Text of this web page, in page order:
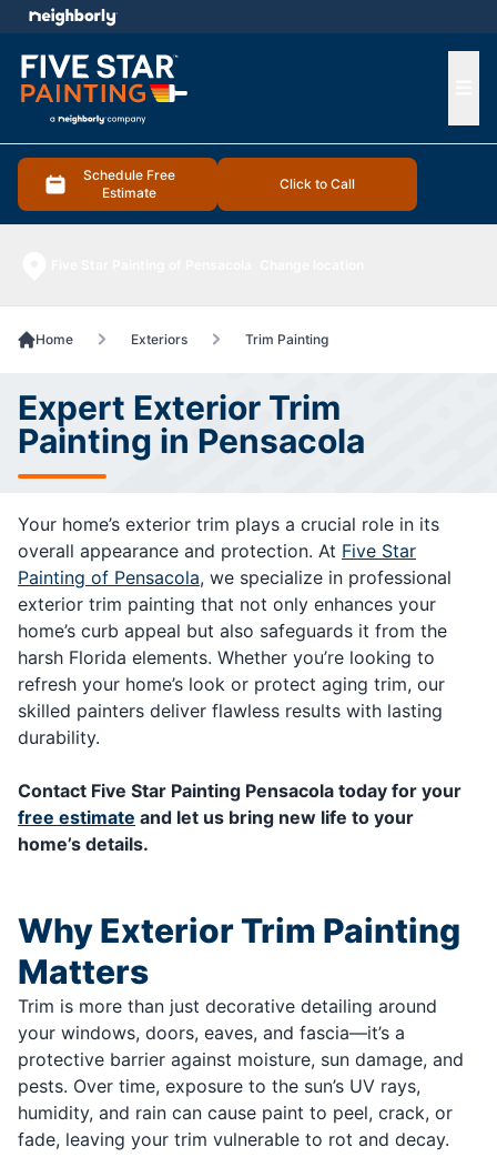
Schedule Free
Estimate
Click to Call
menu
Home Exteriors Trim Painting
Expert Exterior Trim
Painting in Pensacola
Your home’s exterior trim plays a crucial role in its
overall appearance and protection. At Five Star
Painting of Pensacola, we specialize in professional
exterior trim painting that not only enhances your
home’s curb appeal but also safeguards it from the
harsh Florida elements. Whether you’re looking to
refresh your home’s look or protect aging trim, our
skilled painters deliver flawless results with lasting
durability.
Contact Five Star Painting Pensacola today for your
free estimate and let us bring new life to your
home’s details.
Why Exterior Trim Painting
Matters
Trim is more than just decorative detailing around
your windows, doors, eaves, and fascia—it’s a
protective barrier against moisture, sun damage, and
pests. Over time, exposure to the sun’s UV rays,
humidity, and rain can cause paint to peel, crack, or
fade, leaving your trim vulnerable to rot and decay.